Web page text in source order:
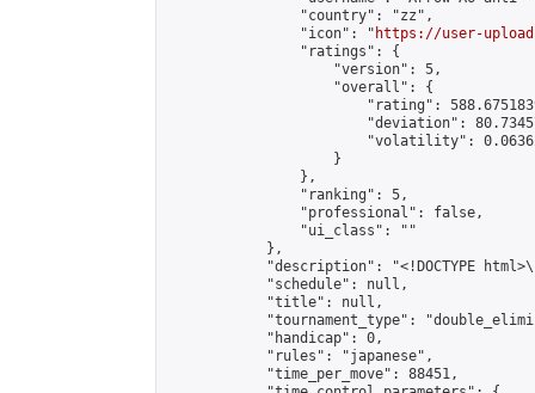
                "country": "zz",
                "icon": "
https://user-
                "ratings": {
                    "version": 5,
                    "overall": {
"rating":
"deviation":
"volatility":
                    }
                },
                "ranking": 5,
                "professional": false,
                "ui_class": ""
            },
"description": "<!DOCTYPE
            "schedule": null,
            "title": null,
"tournament_type":
            "handicap": 0,
            "rules": "japanese",
            "time_per_move": 88451,